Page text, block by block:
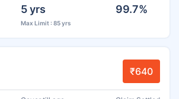
5 yrs
Max Limit : 85 yrs
99.7%
₹640